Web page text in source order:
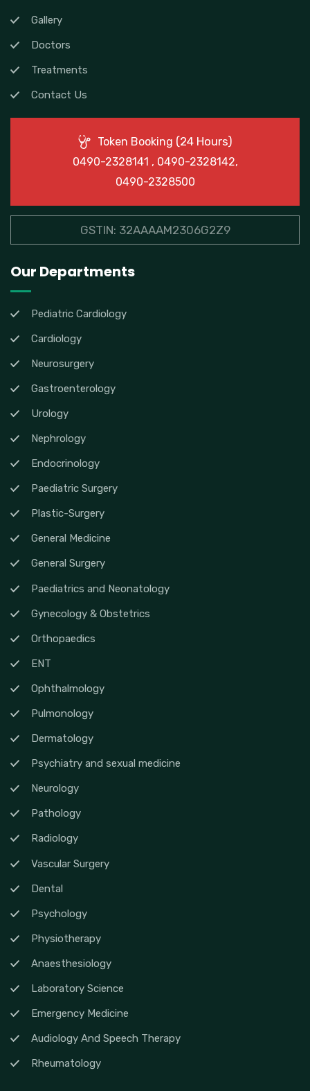
Gallery
Doctors
Treatments
Contact Us
Token Booking (24 Hours)
0490-2328141 , 0490-2328142,
0490-2328500
GSTIN: 32AAAAM2306G2Z9
Our Departments
Pediatric Cardiology
Cardiology
Neurosurgery
Gastroenterology
Urology
Nephrology
Endocrinology
Paediatric Surgery
Plastic-Surgery
General Medicine
General Surgery
Paediatrics and Neonatology
Gynecology & Obstetrics
Orthopaedics
ENT
Ophthalmology
Pulmonology
Dermatology
Psychiatry and sexual medicine
Neurology
Pathology
Radiology
Vascular Surgery
Dental
Psychology
Physiotherapy
Anaesthesiology
Laboratory Science
Emergency Medicine
Audiology And Speech Therapy
Rheumatology